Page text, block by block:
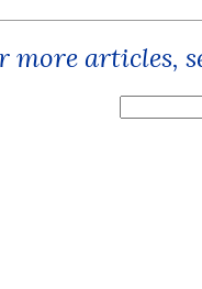
more articles,